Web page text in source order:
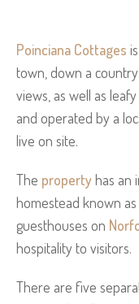
Poinciana Cottages
town, down a
views, as well as
and operated by a
live on site.
The propertyhas an
homestead known
guesthouses on
hospitality to visitors.
There are five